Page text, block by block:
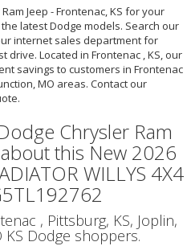
Jeep - Frontenac, KS for your
latest Dodge models. Search our
internet sales department for
Located in Frontenac , KS, our
savings to customers in Frontenac
MO areas. Contact our
Chrysler Ram
this New 2026
WILLYS 4X4
, Pittsburg, KS, Joplin,
KS Dodge shoppers.